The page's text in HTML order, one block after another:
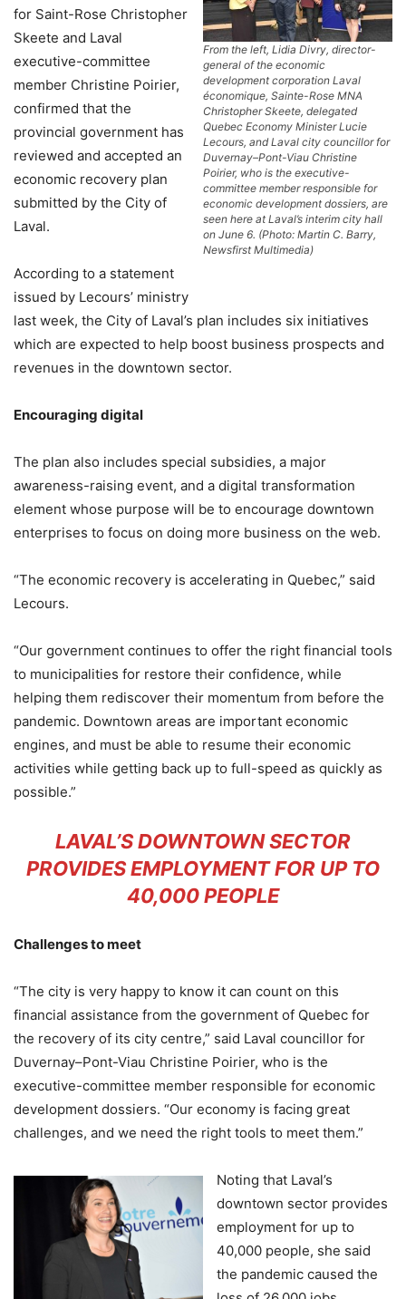
From the left, Lidia Divry, director-
general of the economic
development corporation Laval
économique, Sainte-Rose MNA
Christopher Skeete, delegated
Quebec Economy Minister Lucie
Lecours, and Laval city councillor for
Duvernay–Pont-Viau Christine
Poirier, who is the executive-
committee member responsible for
economic development dossiers, are
seen here at Laval’s interim city hall
on June 6. (Photo: Martin C. Barry,
Newsfirst Multimedia)
for Saint-Rose Christopher
Skeete and Laval
executive-committee
member Christine Poirier,
confirmed that the
provincial government has
reviewed and accepted an
economic recovery plan
submitted by the City of
Laval.
According to a statement
issued by Lecours’ ministry
last week, the City of Laval’s plan includes six initiatives
which are expected to help boost business prospects and
revenues in the downtown sector.
Encouraging digital
The plan also includes special subsidies, a major
awareness-raising event, and a digital transformation
element whose purpose will be to encourage downtown
enterprises to focus on doing more business on the web.
“The economic recovery is accelerating in Quebec,” said
Lecours.
“Our government continues to offer the right financial tools
to municipalities for restore their confidence, while
helping them rediscover their momentum from before the
pandemic. Downtown areas are important economic
engines, and must be able to resume their economic
activities while getting back up to full-speed as quickly as
possible.”
LAVAL’S DOWNTOWN SECTOR
PROVIDES EMPLOYMENT FOR UP TO
40,000 PEOPLE
Challenges to meet
“The city is very happy to know it can count on this
financial assistance from the government of Quebec for
the recovery of its city centre,” said Laval councillor for
Duvernay–Pont-Viau Christine Poirier, who is the
executive-committee member responsible for economic
development dossiers. “Our economy is facing great
challenges, and we need the right tools to meet them.”
Noting that Laval’s
downtown sector provides
employment for up to
40,000 people, she said
the pandemic caused the